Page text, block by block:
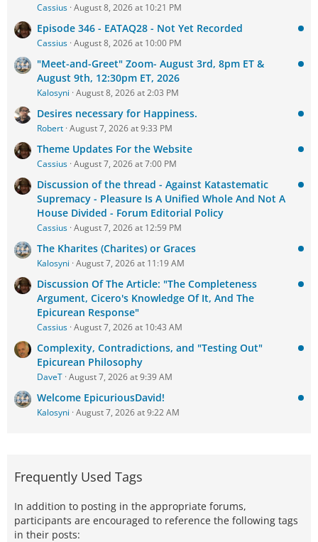
Cassius August 8, 2026 at 10:21 PM
Episode 346 - EATAQ28 - Not Yet Recorded
Cassius August 8, 2026 at 10:00 PM
"Meet-and-Greet" Zoom- August 3rd, 8pm ET &
August 9th, 12:30pm ET, 2026
Kalosyni August 8, 2026 at 2:03 PM
Desires necessary for Happiness.
Robert August 7, 2026 at 9:33 PM
Theme Updates For the Website
Cassius August 7, 2026 at 7:00 PM
Discussion of the thread - Against Katastematic
Supremacy - Pleasure Is A Unified Whole And Not A
House Divided - Forum Editorial Policy
Cassius August 7, 2026 at 12:59 PM
The Kharites (Charites) or Graces
Kalosyni August 7, 2026 at 11:19 AM
Discussion Of The Article: "The Completeness
Argument, Cicero's Knowledge Of It, And The
Epicurean Response"
Cassius August 7, 2026 at 10:43 AM
Complexity, Contradictions, and "Testing Out"
Epicurean Philosophy
DaveT August 7, 2026 at 9:39 AM
Welcome EpicuriousDavid!
Kalosyni August 7, 2026 at 9:22 AM
Frequently Used Tags
In addition to posting in the appropriate forums,
participants are encouraged to reference the following tags
in their posts: